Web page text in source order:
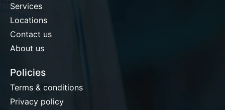
Services
Locations
Contact us
About us
Policies
Terms & conditions
Privacy policy